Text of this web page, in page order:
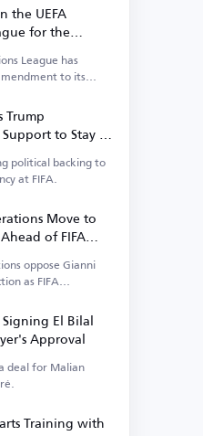
the UEFA
for the
League has
to its
Trump
to Stay in
political backing to
at FIFA.
Move to
of FIFA
oppose Gianni
as FIFA
El Bilal
Approval
deal for Malian
Training with